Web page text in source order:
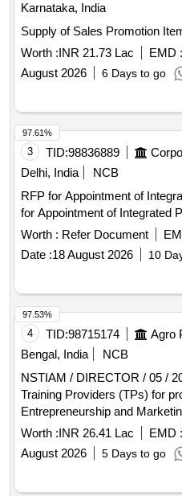
Karnataka, India
Supply of Sales Promotion
Worth :INR 21.73 Lac EMD :
August 2026
6 Days to go
3 TID:98836889
Delhi, India
NCB
RFP for Appointment of
for Appointment of Integrated
Worth : Refer Document
Date :18 August 2026 10
97.61%
4 TID:98715174 Agro
Bengal, India
NCB
NSTIAM / DIRECTOR / 05 / 2026-27
Training Providers (TPs) for
Entrepreneurship and
Market-led Production and
among Young Members of
Worth :INR 26.41 Lac EMD :
August 2026
5 Days to go
97.53%